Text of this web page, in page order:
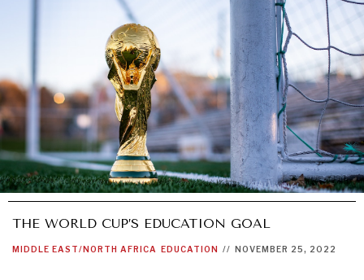
THE WORLD CUP’S EDUCATION GOAL
MIDDLE EAST/NORTH AFRICA EDUCATION // NOVEMBER 25, 2022